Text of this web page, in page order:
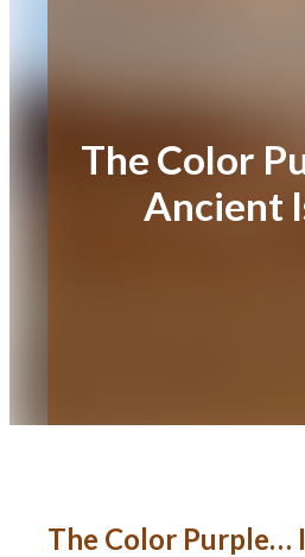
The Color
Ancient
The Color Purple…